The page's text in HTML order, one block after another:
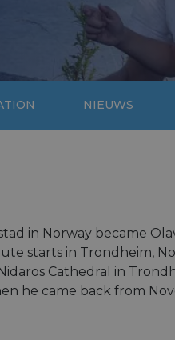
NIEUWS
in Norway became
starts in
Cathedral in
he came back from